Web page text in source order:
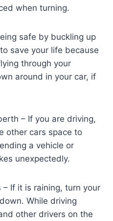
when turning.
safe by buckling up
save your life because
through your
around in your car, if
– If you are driving,
other cars space to
a vehicle or
unexpectedly.
If it is raining, turn your
While driving
other drivers on the